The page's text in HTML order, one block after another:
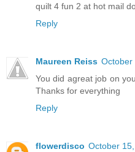
quilt 4 fun 2 at hot mail
Reply
Maureen Reiss October
You did agreat job on
Thanks for everything
Reply
flowerdisco October